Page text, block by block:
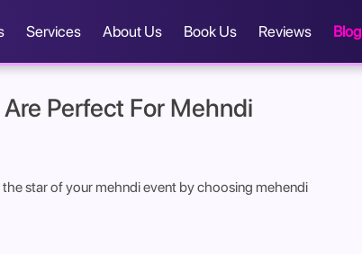
Services About Us Book Us Reviews Blog
Perfect For Mehndi
star of your mehndi event by choosing mehendi